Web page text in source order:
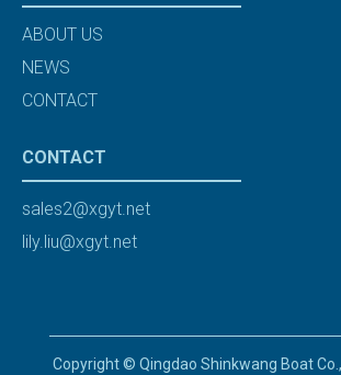
ABOUT US
NEWS
CONTACT
CONTACT
sales2@xgyt.net
lily.liu@xgyt.net
Copyright © Qingdao Shinkwang Boat